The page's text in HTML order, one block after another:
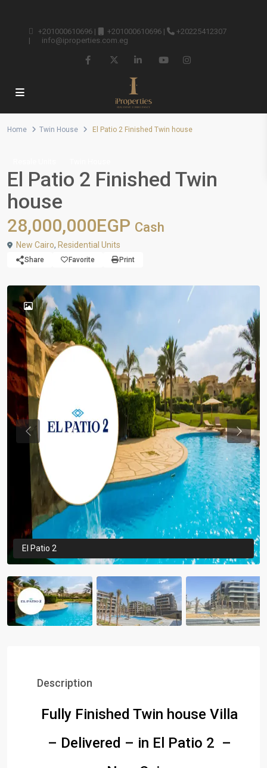
+201000610696 | +201000610696 |
+20225412307
|
info@iproperties.com.eg
Home Twin House El Patio 2 Finished Twin house
El Patio 2 Finished Twin
house
28,000,000EGP Cash
New Cairo, Residential Units
Share Favorite Print
El Patio 2
Previous
Description
Fully Finished Twin house Villa
– Delivered – in El Patio 2 –